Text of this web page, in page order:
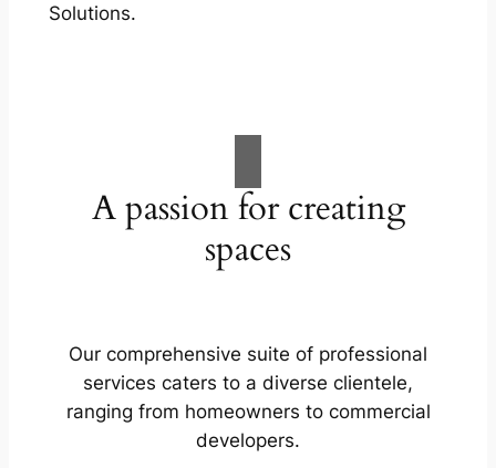
Solutions.
A passion for creating
spaces
Our comprehensive suite of professional
services caters to a diverse clientele,
ranging from homeowners to commercial
developers.